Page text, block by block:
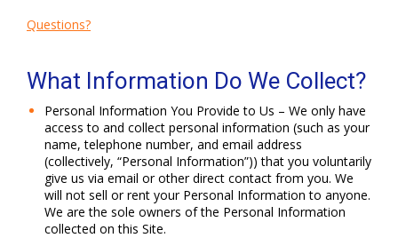
Questions?
What Information Do We Collect?
Personal Information You Provide to Us – We only have
access to and collect personal information (such as your
name, telephone number, and email address
(collectively, “Personal Information”)) that you voluntarily
give us via email or other direct contact from you. We
will not sell or rent your Personal Information to anyone.
We are the sole owners of the Personal Information
collected on this Site.